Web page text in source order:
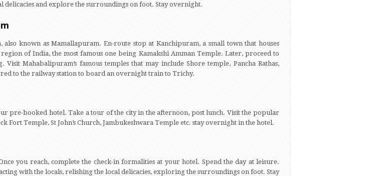
delicacies and explore the surroundings on foot. Stay overnight.
known as Mamallapuram. En-route stop at Kanchipuram, a small town that houses
of India, the most famous one being Kamakshi Amman Temple. Later, proceed to
Mahabalipuram’s famous temples that may include Shore temple, Pancha Rathas,
to the railway station to board an overnight train to Trichy.
pre-booked hotel. Take a tour of the city in the afternoon, post lunch. Visit the popular
Fort Temple, St John’s Church, Jambukeshwara Temple etc. stay overnight in the hotel.
you reach, complete the check-in formalities at your hotel. Spend the day at leisure.
with the locals, relishing the local delicacies, exploring the surroundings on foot. Stay